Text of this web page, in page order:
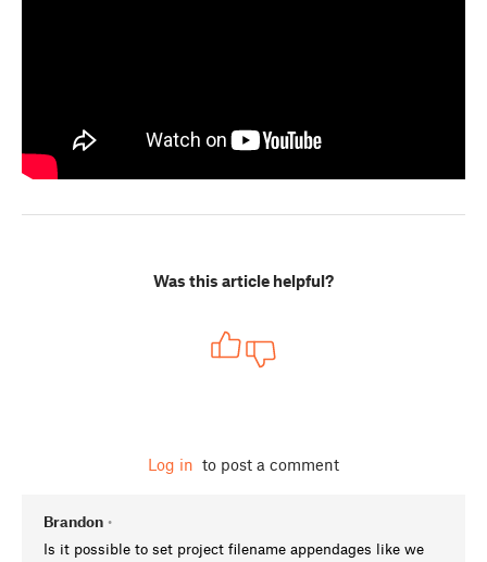
Was this article helpful?
Log in to post a comment
Brandon •
Is it possible to set project filename appendages like we